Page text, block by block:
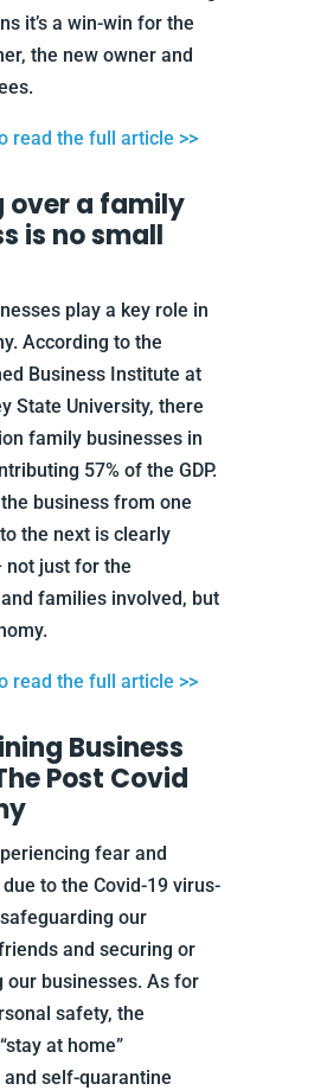
it’s a win-win for the
the new owner and
read the full article >>
over a family
is no small
play a key role in
According to the
Business Institute at
State University, there
family businesses in
57% of the GDP.
business from one
the next is clearly
not just for the
families involved, but
read the full article >>
Business
Post Covid
fear and
to the Covid-19 virus-
our
and securing or
our businesses. As for
safety, the
at home”
self-quarantine